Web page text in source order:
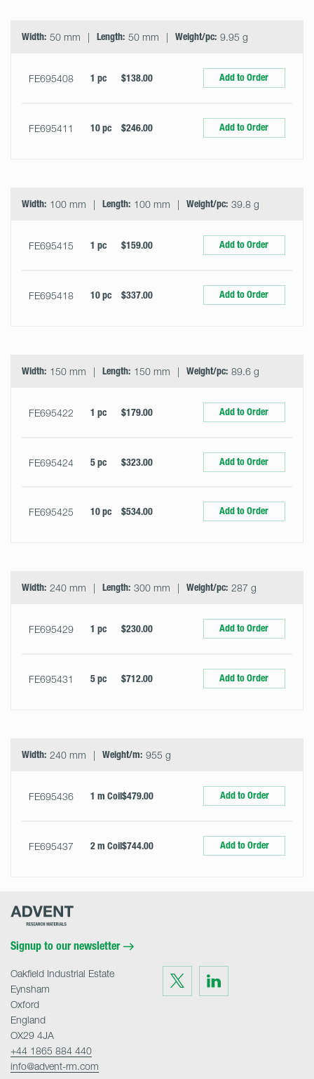
Width: 50 mm Length: 50 mm Weight/pc: 9.95 g
FE695408 1 pc $138.00 Add to Order
FE695411 10 pc $246.00 Add to Order
Width: 100 mm Length: 100 mm Weight/pc: 39.8 g
FE695415 1 pc $159.00 Add to Order
FE695418 10 pc $337.00 Add to Order
Width: 150 mm Length: 150 mm Weight/pc: 89.6 g
FE695422 1 pc $179.00 Add to Order
FE695424 5 pc $323.00 Add to Order
FE695425 10 pc $534.00 Add to Order
Width: 240 mm Length: 300 mm Weight/pc: 287 g
FE695429 1 pc $230.00 Add to Order
FE695431 5 pc $712.00 Add to Order
Width: 240 mm Weight/m: 955 g
FE695436 1 m Coil$479.00 Add to Order
FE695437 2 m Coil$744.00 Add to Order
Advent
Signup to our newsletter
Visit
us
on
Twitter
Visit
on
LinkedIn
Oakfield Industrial Estate
Eynsham
Oxford
England
OX29 4JA
+44 1865 884 440
info@advent-rm.com